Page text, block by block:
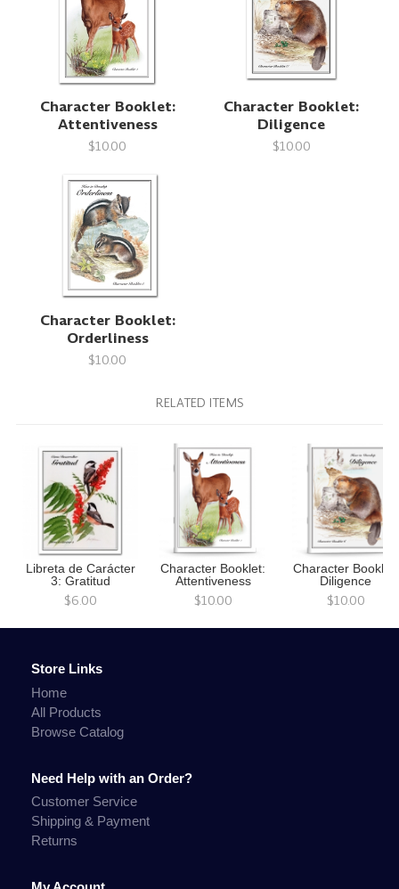
Character Booklet:
Attentiveness
$10.00
Character Booklet:
Diligence
$10.00
Character Booklet:
Orderliness
$10.00
RELATED ITEMS
Libreta de Carácter
3: Gratitud
$6.00
Character Booklet:
Attentiveness
$10.00
Character Booklet:
Diligence
$10.00
Store Links
Home
All Products
Browse Catalog
Need Help with an Order?
Customer Service
Shipping & Payment
Returns